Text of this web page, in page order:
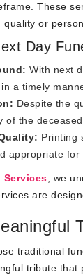
These
or
Day
With next
a timely
Despite the
of the deceased.
Printing
appropriate for
Services , we
are
traditional
tribute that